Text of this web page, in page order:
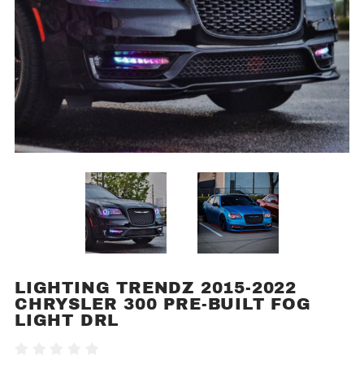
Purchase
Lighting
Trendz
LIGHTING TRENDZ 2015-2022
CHRYSLER 300 PRE-BUILT FOG
LIGHT DRL